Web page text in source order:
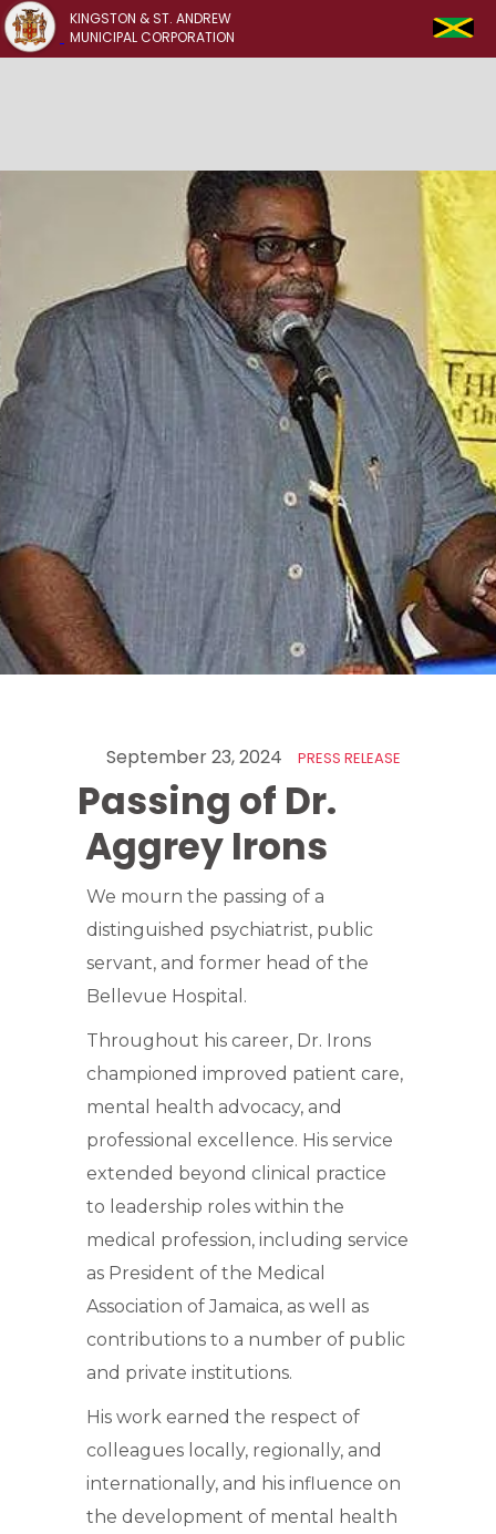
KINGSTON & ST. ANDREW
MUNICIPAL CORPORATION
September 23, 2024 PRESS RELEASE
Passing of Dr.
Aggrey Irons
We mourn the passing of a
distinguished psychiatrist, public
servant, and former head of the
Bellevue Hospital.
Throughout his career, Dr. Irons
championed improved patient care,
mental health advocacy, and
professional excellence. His service
extended beyond clinical practice
to leadership roles within the
medical profession, including service
as President of the Medical
Association of Jamaica, as well as
contributions to a number of public
and private institutions.
His work earned the respect of
colleagues locally, regionally, and
internationally, and his influence on
the development of mental health